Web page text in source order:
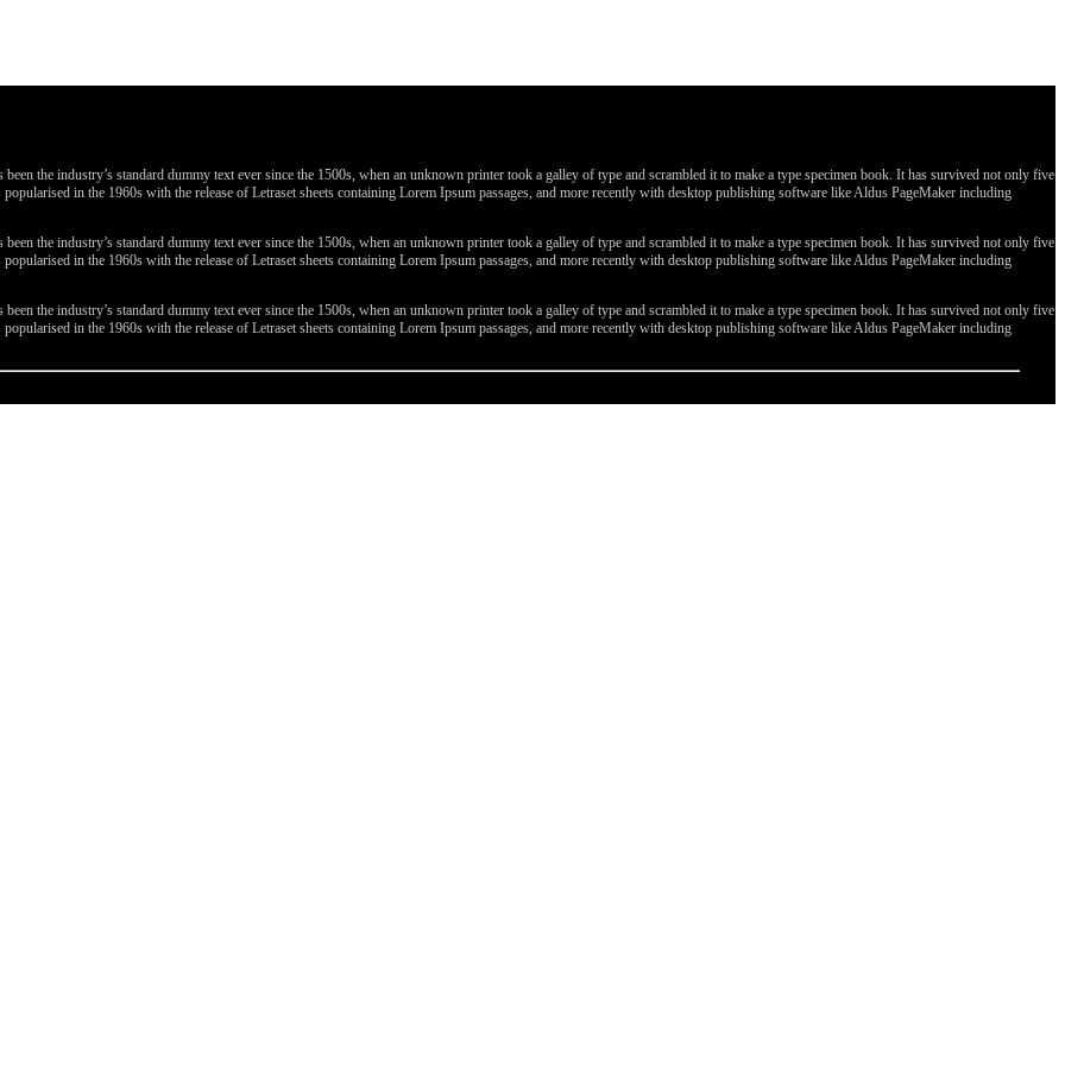
the industry’s standard dummy text ever since the 1500s, when an unknown printer took a galley of type and scrambled it to make a type specimen book. It has survived not only five
in the 1960s with the release of Letraset sheets containing Lorem Ipsum passages, and more recently with desktop publishing software like Aldus PageMaker including
the industry’s standard dummy text ever since the 1500s, when an unknown printer took a galley of type and scrambled it to make a type specimen book. It has survived not only five
in the 1960s with the release of Letraset sheets containing Lorem Ipsum passages, and more recently with desktop publishing software like Aldus PageMaker including
the industry’s standard dummy text ever since the 1500s, when an unknown printer took a galley of type and scrambled it to make a type specimen book. It has survived not only five
in the 1960s with the release of Letraset sheets containing Lorem Ipsum passages, and more recently with desktop publishing software like Aldus PageMaker including